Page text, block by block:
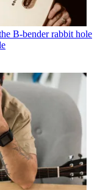
B-bender rabbit hole